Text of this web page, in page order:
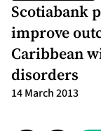
Scotiabank
improve
Caribbean
disorders
14 March 2013